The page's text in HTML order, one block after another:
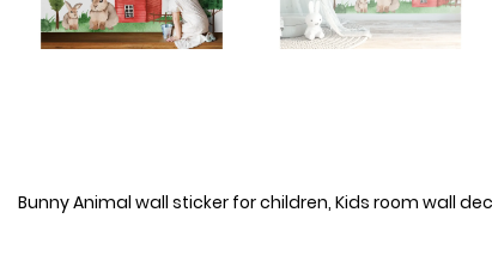
Bunny Animal wall sticker for children, Kids room wall